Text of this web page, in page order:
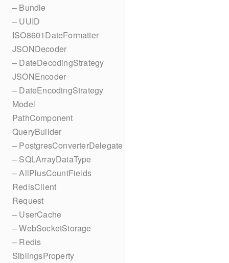
– Bundle
– UUID
ISO8601DateFormatter
JSONDecoder
– DateDecodingStrategy
JSONEncoder
– DateEncodingStrategy
Model
PathComponent
QueryBuilder
– PostgresConverterDelegate
– SQLArrayDataType
– AllPlusCountFields
RedisClient
Request
– UserCache
– WebSocketStorage
– Redis
SiblingsProperty